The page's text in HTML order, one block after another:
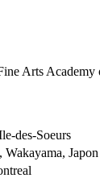
Arts
des-Soeurs
Japon